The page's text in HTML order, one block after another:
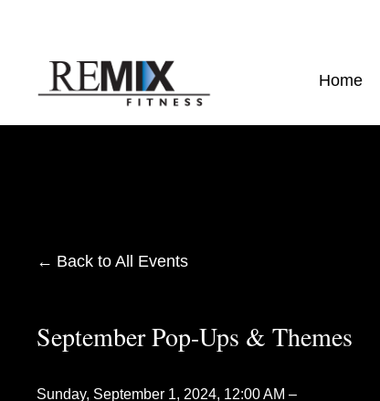
Home
Back to All Events
September Pop-Ups & Themes
Sunday, September 1, 2024 12:00 AM